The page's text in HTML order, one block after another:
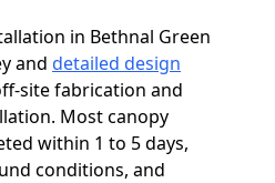
in Bethnal Green
and detailed design
site fabrication and
Most canopy
within 1 to 5 days,
conditions, and